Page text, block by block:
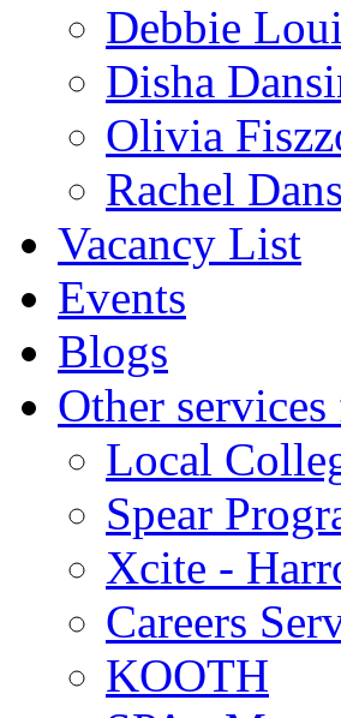
Debbie
Disha
Olivia
Rachel
Vacancy List
Events
Blogs
Other
Local
Spear
Xcite -
Careers
KOOTH